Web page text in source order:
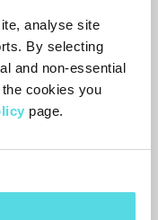
analyse site
By selecting
and non-essential
cookies you
page.
recording
dish,
series
for